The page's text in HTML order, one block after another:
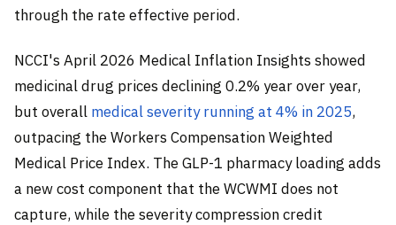
through the rate effective period.
NCCI's April 2026 Medical Inflation Insights showed
medicinal drug prices declining 0.2% year over year,
but overall medical severity running at 4% in 2025,
outpacing the Workers Compensation Weighted
Medical Price Index. The GLP-1 pharmacy loading adds
a new cost component that the WCWMI does not
capture, while the severity compression credit